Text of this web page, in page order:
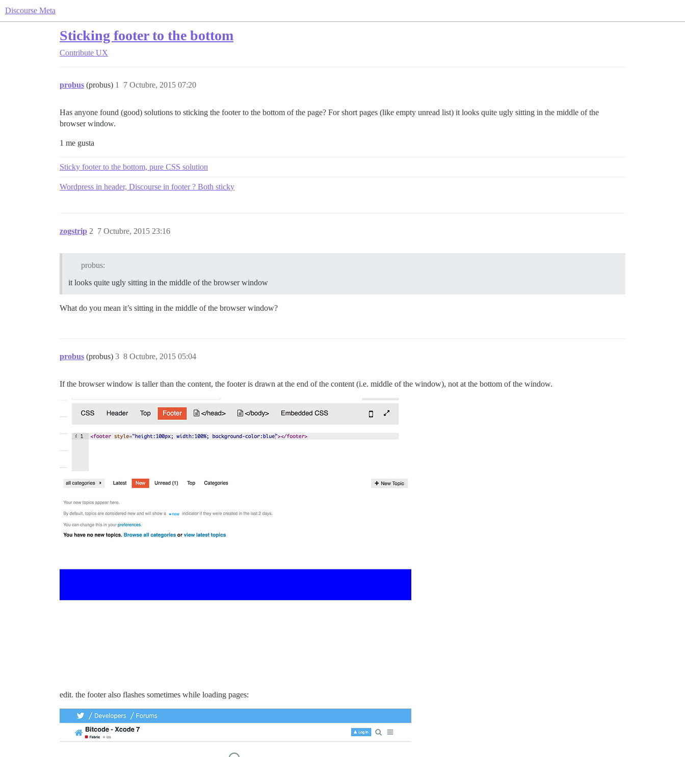
Discourse Meta
Sticking footer to the bottom
Contribute UX
probus (probus) 7 Octubre, 2015 07:20
1
Has anyone found (good) solutions to sticking the footer to the bottom of the page? For short pages (like empty unread list) it looks quite ugly sitting in the middle of the
browser window.
1 me gusta
Sticky footer to the bottom, pure CSS solution
Wordpress in header, Discourse in footer ? Both sticky
zogstrip 7 Octubre, 2015 23:16
2
probus:
it looks quite ugly sitting in the middle of the browser window
What do you mean it’s sitting in the middle of the browser window?
probus (probus) 8 Octubre, 2015 05:04
3
If the browser window is taller than the content, the footer is drawn at the end of the content (i.e. middle of the window), not at the bottom of the window.
edit. the footer also flashes sometimes while loading pages: